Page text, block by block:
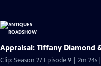
Appraisal: Tiffany Diamond
Clip: Season 27 Episode 9 | 2m 24s